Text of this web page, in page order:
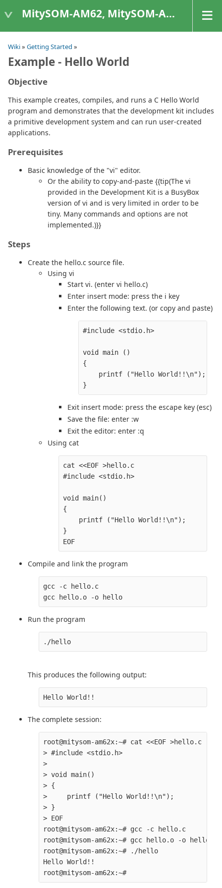
MitySOM-AM62, MitySOM-AM62A, & MitySOM-AM62P
Wiki» Getting Started »
Example - Hello World
Objective
This example creates, compiles, and runs a C Hello World
program and demonstrates that the development kit includes
a primitive development system and can run user-created
applications.
Prerequisites
Basic knowledge of the "vi" editor.
Or the ability to copy-and-paste {{tip(The vi
provided in the Development Kit is a BusyBox
version of vi and is very limited in order to be
tiny. Many commands and options are not
implemented.)}}
Steps
Create the hello.c source file.
Using vi
Start vi. (enter vi hello.c)
Enter insert mode: press the i key
Enter the following text. (or copy and paste)
#include <stdio.h>
void main ()
{
    printf ("Hello World!!\n");
Exit insert mode: press the escape key (esc)
Save the file: enter :w
Exit the editor: enter :q
Using cat
cat <<EOF >hello.c
#include <stdio.h>
void main()
{
    printf ("Hello World!!\n");
}
Compile and link the program
gcc -c hello.c
Run the program
This produces the following output:
The complete session:
root@mitysom-am62x:~# cat <<EOF >hello.c
> #include <stdio.h>
>
> void main()
> {
>     printf ("Hello World!!\n");
> }
> EOF
root@mitysom-am62x:~# gcc -c hello.c
root@mitysom-am62x:~# gcc hello.o -o hello
root@mitysom-am62x:~# ./hello
Hello World!!